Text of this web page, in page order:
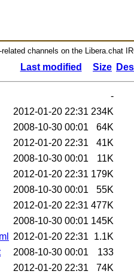
channels on the Libera.chat
Last modified Size
-
2012-01-20 22:31 234K
2008-10-30 00:01
64K
2012-01-20 22:31
41K
2008-10-30 00:01
11K
2012-01-20 22:31 179K
2008-10-30 00:01
55K
2012-01-20 22:31 477K
2008-10-30 00:01 145K
2012-01-20 22:31
1.1K
2008-10-30 00:01
133
2012-01-20 22:31
74K